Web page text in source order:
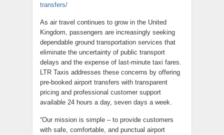
transfers/
As air travel continues to grow in the United
Kingdom, passengers are increasingly seeking
dependable ground transportation services that
eliminate the uncertainty of public transport
delays and the expense of last-minute taxi fares.
LTR Taxis addresses these concerns by offering
pre-booked airport transfers with transparent
pricing and professional customer support
available 24 hours a day, seven days a week.
“Our mission is simple – to provide customers
with safe, comfortable, and punctual airport